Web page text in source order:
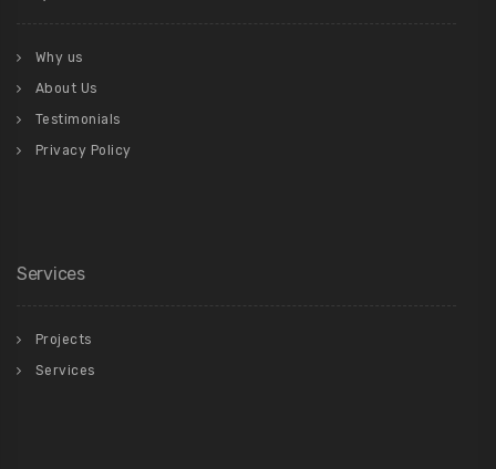
Why us
About Us
Testimonials
Privacy Policy
Services
Projects
Services